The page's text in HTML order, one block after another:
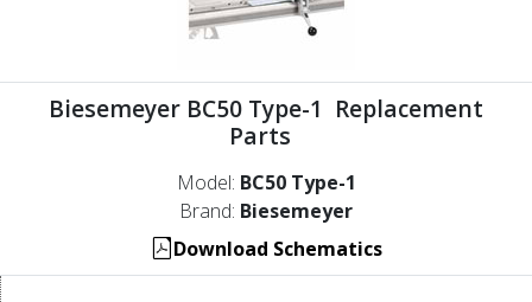
Biesemeyer BC50 Type-1 Replacement
Parts
Model: BC50 Type-1
Brand: Biesemeyer
Download Schematics